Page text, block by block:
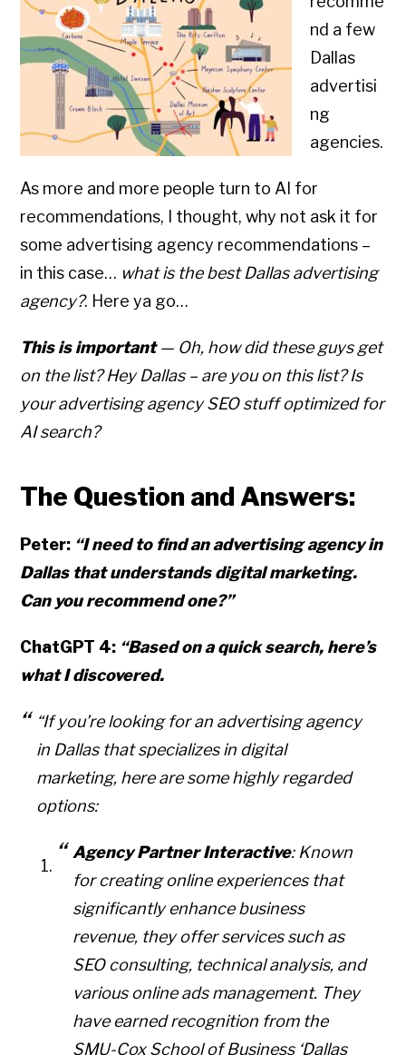
nd a few
Dallas
advertisi
ng
agencies.
As more and more people turn to AI for
recommendations, I thought, why not ask it for
some advertising agency recommendations –
in this case… what is the best Dallas advertising
agency?. Here ya go…
This is important— Oh, how did these guys get
on the list? Hey Dallas – are you on this list? Is
your advertising agency SEO stuff optimized for
AI search?
The Question and Answers:
Peter: “I need to find an advertising agency in
Dallas that understands digital marketing.
Can you recommend one?”
ChatGPT 4: “Based on a quick search, here’s
what I discovered.
“If you’re looking for an advertising agency
in Dallas that specializes in digital
marketing, here are some highly regarded
options:
Agency Partner Interactive: Known
for creating online experiences that
significantly enhance business
revenue, they offer services such as
SEO consulting, technical analysis, and
various online ads management. They
have earned recognition from the
SMU-Cox School of Business ‘Dallas
Copyright © 2026 • All Rights Reserved • Peter Levitan & Co. •